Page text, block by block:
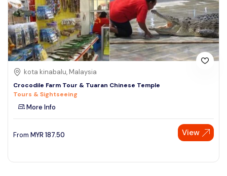
kota kinabalu, Malaysia
Crocodile Farm Tour & Tuaran Chinese Temple
Tours & Sightseeing
More Info
From MYR 187.50 View